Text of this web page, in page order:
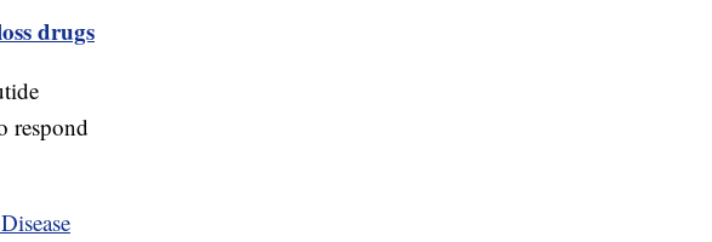
drugs
respond